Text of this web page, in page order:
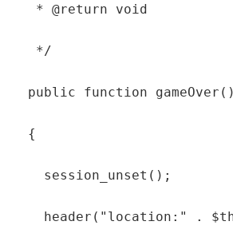
   * @return void
   */
  public function gameOver()
  {
    session_unset();
header("location:" .